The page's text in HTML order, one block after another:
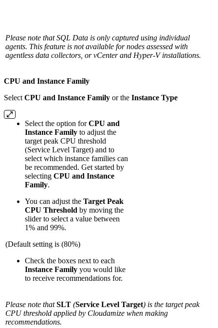
Please note that SQL Data is only captured using individual
agents. This feature is not available for nodes assessed with
agentless data collectors, or vCenter and Hyper-V installations.
CPU and Instance Family
Select CPU and Instance Family or the Instance Type
Select the option forCPU and
Instance Family to adjust the
target peak CPU threshold
(Service Level Target) and to
select which instance families can
be recommended. Get started by
selecting CPU and Instance
Family.
You can adjust the Target Peak
CPU Threshold by moving the
slider to select a value between
1% and 99%.
(Default setting is (80%)
Check the boxes next to each
Instance Family you would like
to receive recommendations for.
Please note thatSLT (Service Level Target) is the target peak
CPU threshold applied by Cloudamize when making
recommendations.